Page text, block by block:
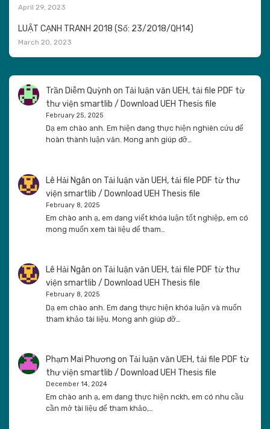
April 29, 2023
LUẬT CẠNH TRANH 2018 (Số: 23/2018/QH14)
March 20, 2023
Trần Diễm Quỳnh on Tải luận văn UEH, tải file PDF từ
thư viện smartlib / Download UEH Thesis file
February 25, 2025
Dạ em chào anh. Em hiện đang thực hiện nghiên cứu để
hoàn thành luận văn. Mong anh giúp đỡ…
Lê Hải Ngân on Tải luận văn UEH, tải file PDF từ thư
viện smartlib / Download UEH Thesis file
February 8, 2025
Em chào anh ạ, em đang viết khóa luận tốt nghiệp, em có
mong muốn xem tài liệu để tham…
Lê Hải Ngân on Tải luận văn UEH, tải file PDF từ thư
viện smartlib / Download UEH Thesis file
February 8, 2025
Dạ em chào anh. Em đang thực hiện khóa luận và muốn
tham khảo tài liệu. Mong anh giúp đỡ…
Phạm Mai Phương on Tải luận văn UEH, tải file PDF từ
thư viện smartlib / Download UEH Thesis file
December 14, 2024
Em chào anh ạ, em đang thực hiện nckh, em có nhu cầu
cần mở tài liệu để tham khảo,…